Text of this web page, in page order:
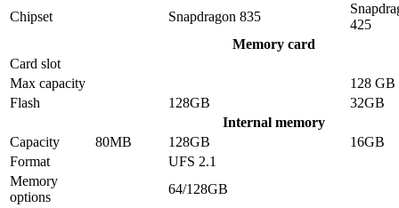
Chipset
Snapdragon 835
425
Memory card
Card slot
Max capacity
128 GB
Flash
128GB
32GB
Internal memory
Capacity
80MB 128GB
16GB
Format
UFS 2.1
Memory
options
64/128GB